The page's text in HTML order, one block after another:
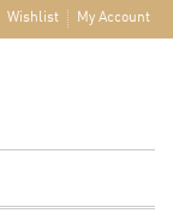
My Account
Wishlist